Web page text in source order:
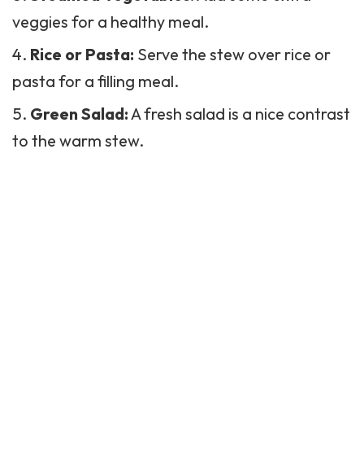
veggies for a healthy meal.
Rice or Pasta: Serve the stew over rice or
pasta for a filling meal.
Green Salad: A fresh salad is a nice contrast
to the warm stew.